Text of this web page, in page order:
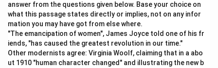
unmistakable indication that something is about to
occur, often a warning sign. For example, if a company
is losing customers rapidly, employees may say they
can "see the writing on the wall," meaning it is obvious
the business may fail.
answer from the questions given below. Base your choice on
what this passage states directly or implies, not on any infor
mation you may have got from else where.
"The emancipation of women", James Joyce told one of his fr
iends, "has caused the greatest revolution in our time."
Other modernists agree: Virginia Woolf, claiming that in a abo
ut 1910 "human character changed" and illustrating the new b